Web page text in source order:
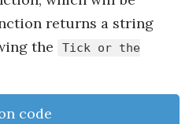
returns a string
the
Tick or the
code